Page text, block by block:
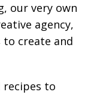
our very own
agency,
create and
recipes to